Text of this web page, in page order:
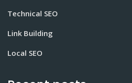
Technical SEO
Link Building
Local SEO